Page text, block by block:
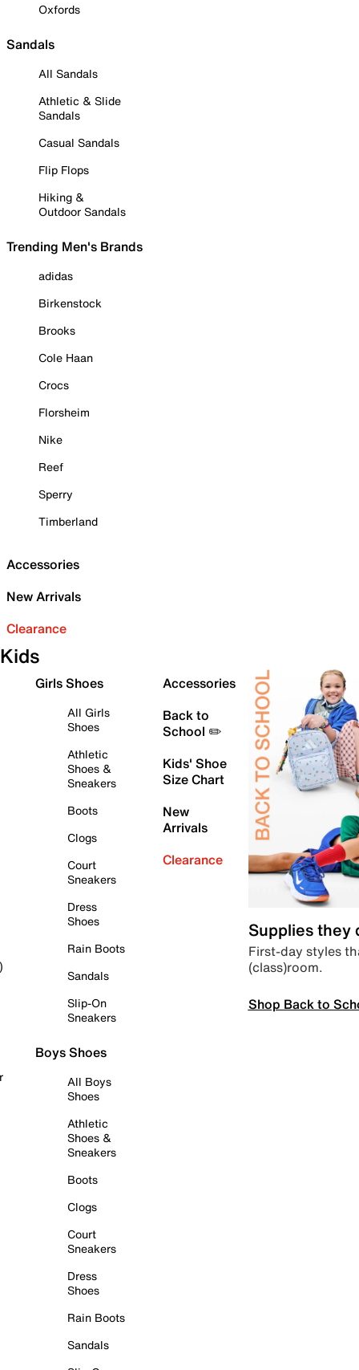
Oxfords
Sandals
All Sandals
Athletic & Slide
Sandals
Casual Sandals
Flip Flops
Hiking &
Outdoor Sandals
Trending Men's Brands
adidas
Birkenstock
Brooks
Cole Haan
Crocs
Florsheim
Nike
Reef
Sperry
Timberland
Accessories
New Arrivals
Clearance
Kids
Girls Shoes
All Girls
Shoes
Athletic
Shoes &
Sneakers
Boots
Clogs
Court
Sneakers
Dress
Shoes
Rain Boots
Sandals
Slip-On
Sneakers
Boys Shoes
All Boys
Shoes
Athletic
Shoes &
Sneakers
Boots
Clogs
Court
Sneakers
Dress
Shoes
Rain Boots
Sandals
Accessories
Back to
School ✏️
Kids' Shoe
Size Chart
New
Arrivals
Clearance
Supplies they
First-day styles
(class)room.
Shop Back to